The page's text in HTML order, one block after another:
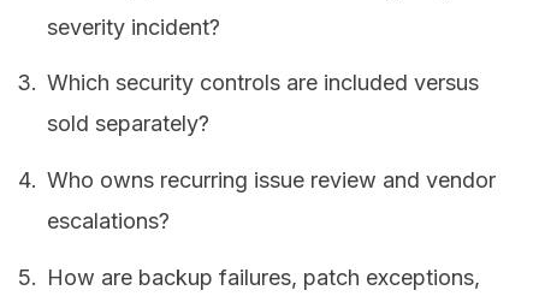
severity incident?
Which security controls are included versus
sold separately?
Who owns recurring issue review and vendor
escalations?
How are backup failures, patch exceptions,